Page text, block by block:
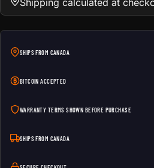
SHIPS FROM CANADA
BITCOIN ACCEPTED
WARRANTY TERMS SHOWN BEFORE PURCHASE
SHIPS FROM CANADA